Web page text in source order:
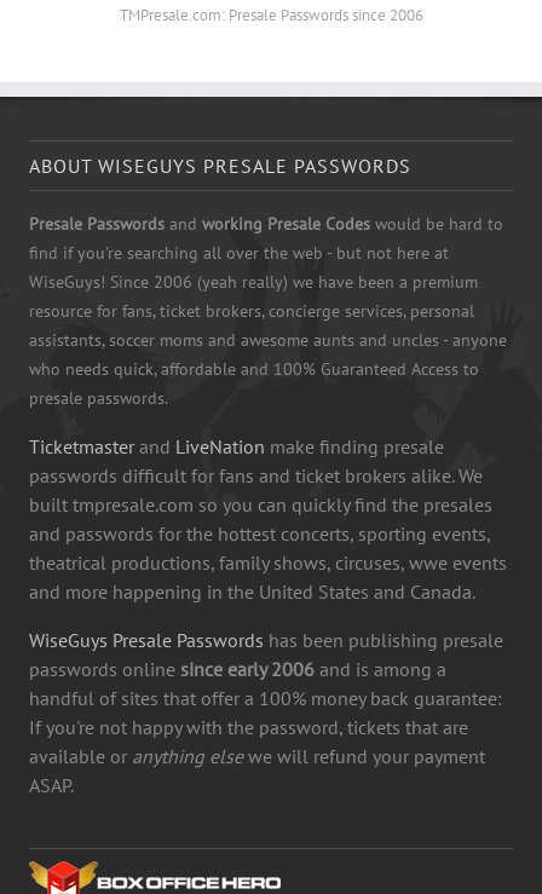
TMPresale.com: Presale Passwords since 2006
ABOUT WISEGUYS PRESALE PASSWORDS
Presale Passwords and working Presale Codes would be hard to
find if you're searching all over the web - but not here at
WiseGuys! Since 2006 (yeah really) we have been a premium
resource for fans, ticket brokers, concierge services, personal
assistants, soccer moms and awesome aunts and uncles - anyone
who needs quick, affordable and 100% Guaranteed Access to
presale passwords.
Ticketmaster and LiveNation make finding presale
passwords difficult for fans and ticket brokers alike. We
built tmpresale.com so you can quickly find the presales
and passwords for the hottest concerts, sporting events,
theatrical productions, family shows, circuses, wwe events
and more happening in the United States and Canada.
WiseGuys Presale Passwords has been publishing presale
passwords online since early 2006 and is among a
handful of sites that offer a 100% money back guarantee:
If you're not happy with the password, tickets that are
available or anything elsewe will refund your payment
ASAP.